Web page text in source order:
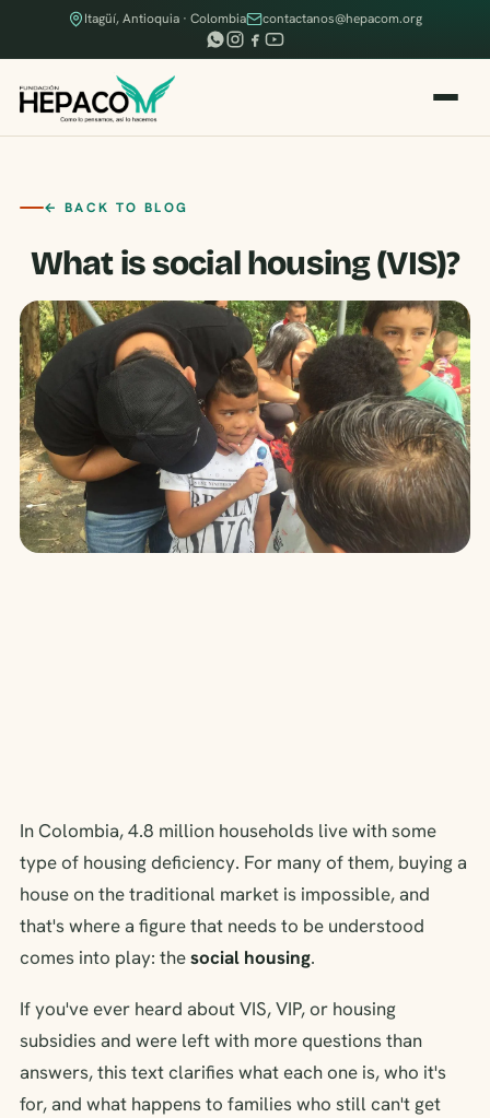
Itagüí, Antioquia · Colombia contactanos@hepacom.org
← BACK TO BLOG
What is social housing (VIS)?
In Colombia, 4.8 million households live with some
type of housing deficiency. For many of them, buying a
house on the traditional market is impossible, and
that's where a figure that needs to be understood
comes into play: thesocial housing.
If you've ever heard about VIS, VIP, or housing
subsidies and were left with more questions than
answers, this text clarifies what each one is, who it's
for, and what happens to families who still can't get